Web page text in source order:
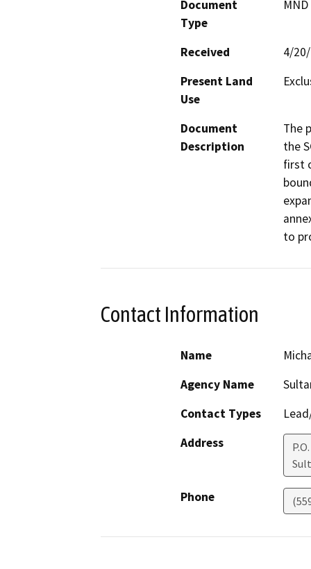
Document
Type
Received
4/
Present Land
Use
Document
Description
The
the
first
to
Contact Information
Name
Agency Name
Contact Types
Address
Phone